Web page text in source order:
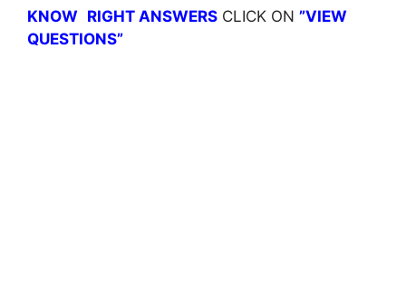
KNOW RIGHT ANSWERS CLICK ON ”VIEW
QUESTIONS”